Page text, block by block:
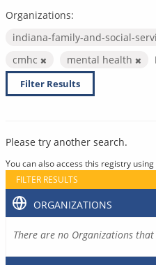
Organizations:
indiana-family-and-social-
cmhc
mental health
Filter Results
Please try another search.
You can also access this registry using
FILTER RESULTS
ORGANIZATIONS
There are no Organizations